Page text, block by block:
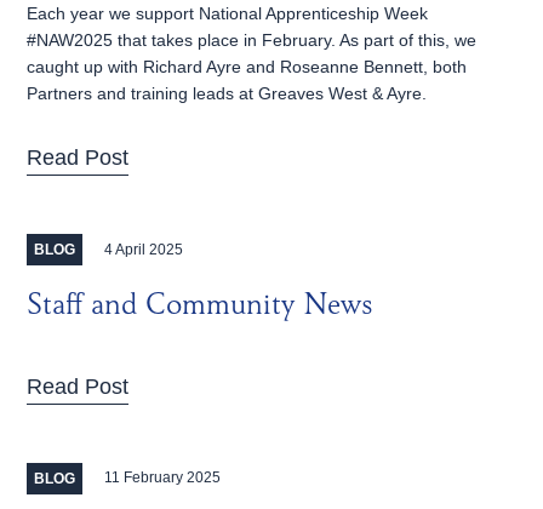
Each year we support National Apprenticeship Week
#NAW2025 that takes place in February. As part of this, we
caught up with Richard Ayre and Roseanne Bennett, both
Partners and training leads at Greaves West & Ayre.
Read Post
BLOG 4 April 2025
Staff and Community News
Read Post
BLOG 11 February 2025